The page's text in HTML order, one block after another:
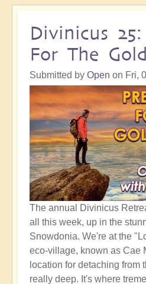
Divinicus
For The
Submitted by Open on Fri,
The annual Divinicus
all this week, up in the
Snowdonia. We're at the
eco-village, known as Cae
location for detaching from
really deep. It's where